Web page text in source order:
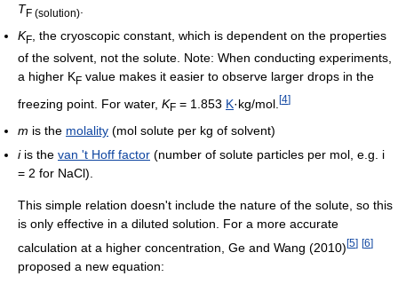
TF (solution)
KF, the cryoscopic constant, which is dependent on the properties
of the solvent, not the solute. Note: When conducting experiments,
a higher KF value makes it easier to observe larger drops in the
freezing point. For water, KF = 1.853 K·kg/mol. [4]
m is the molality (mol solute per kg of solvent)
iis the van 't Hoff factor (number of solute particles per mol, e.g. i
= 2 for NaCl).
This simple relation doesn't include the nature of the solute, so this
is only effective in a diluted solution. For a more accurate
calculation at a higher concentration, Ge and Wang (2010) [5] [6]
proposed a new equation: